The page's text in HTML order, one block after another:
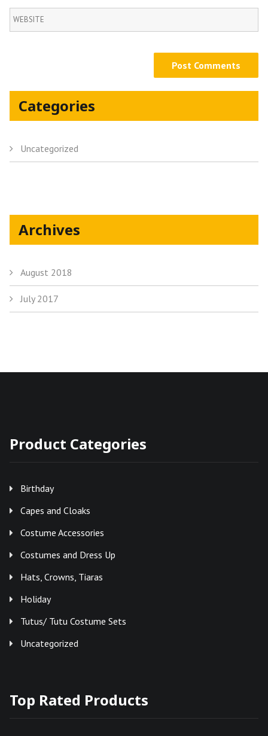
Categories
Uncategorized
Archives
August 2018
July 2017
Product Categories
Birthday
Capes and Cloaks
Costume Accessories
Costumes and Dress Up
Hats, Crowns, Tiaras
Holiday
Tutus/ Tutu Costume Sets
Uncategorized
Top Rated Products